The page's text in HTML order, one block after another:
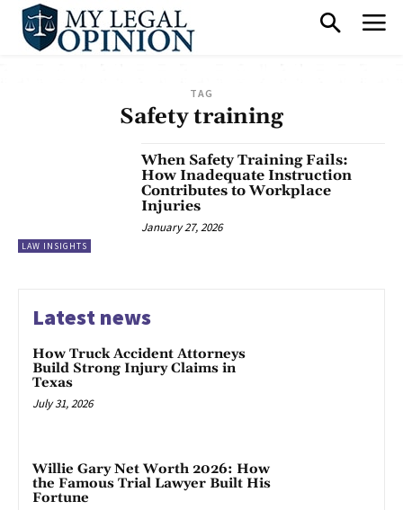
TAG
Safety training
LAW INSIGHTS
When Safety Training Fails:
How Inadequate Instruction
Contributes to Workplace
Injuries
January 27, 2026
Latest news
How Truck Accident Attorneys
Build Strong Injury Claims in
Texas
July 31, 2026
Willie Gary Net Worth 2026: How
the Famous Trial Lawyer Built His
Fortune